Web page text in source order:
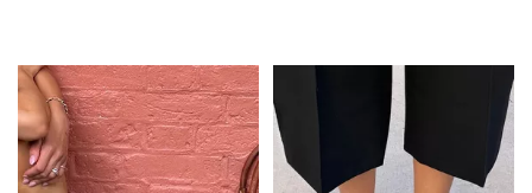
Always in Flats
Shop Flats